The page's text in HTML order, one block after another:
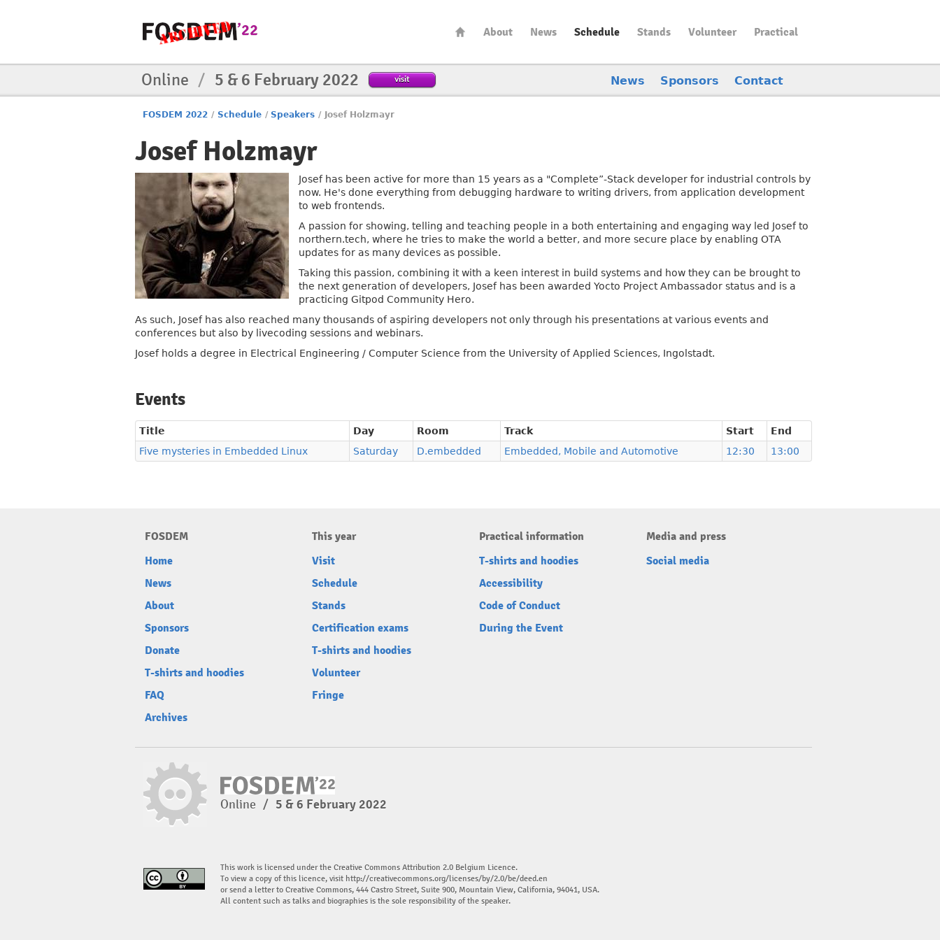
About News Schedule Stands Volunteer Practical
Online / 5 & 6 February 2022 visit News Sponsors Contact
FOSDEM 2022 / Schedule / Speakers / Josef Holzmayr
Josef Holzmayr
Josef has been active for more than 15 years as a "Complete”-Stack developer for industrial controls by
now. He's done everything from debugging hardware to writing drivers, from application development
to web frontends.
A passion for showing, telling and teaching people in a both entertaining and engaging way led Josef to
northern.tech, where he tries to make the world a better, and more secure place by enabling OTA
updates for as many devices as possible.
Taking this passion, combining it with a keen interest in build systems and how they can be brought to
the next generation of developers, Josef has been awarded Yocto Project Ambassador status and is a
practicing Gitpod Community Hero.
As such, Josef has also reached many thousands of aspiring developers not only through his presentations at various events and
conferences but also by livecoding sessions and webinars.
Josef holds a degree in Electrical Engineering / Computer Science from the University of Applied Sciences, Ingolstadt.
Events
Title Day Room Track Start
End
Five mysteries in Embedded Linux
Saturday D.embedded Embedded, Mobile and Automotive 12:30 13:00
FOSDEM
Home
News
About
Sponsors
Donate
T-shirts and hoodies
FAQ
Archives
This year
Visit
Schedule
Stands
Certification exams
T-shirts and hoodies
Volunteer
Fringe
Practical information
T-shirts and hoodies
Accessibility
Code of Conduct
During the Event
Media and press
Social media
Online / 5 & 6 February 2022
This work is licensed under the Creative Commons Attribution 2.0 Belgium Licence.
To view a copy of this licence, visit http://creativecommons.org/licenses/by/2.0/be/deed.en
or send a letter to Creative Commons, 444 Castro Street, Suite 900, Mountain View, California, 94041, USA.
All content such as talks and biographies is the sole responsibility of the speaker.